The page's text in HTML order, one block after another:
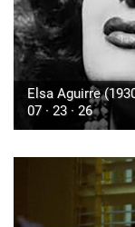
Elsa Aguirre
07 · 23 · 26